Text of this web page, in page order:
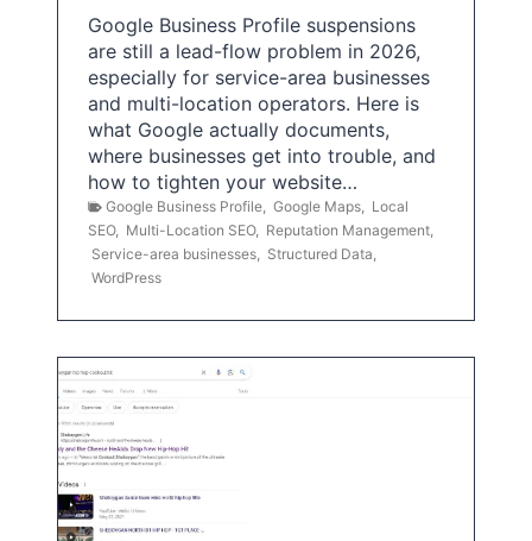
Google Business Profile suspensions
are still a lead-flow problem in 2026,
especially for service-area businesses
and multi-location operators. Here is
what Google actually documents,
where businesses get into trouble, and
how to tighten your website…
Google Business Profile Google Maps
Local
SEO, Multi-Location SEO, Reputation Management
Service-area businesses
Structured Data
WordPress